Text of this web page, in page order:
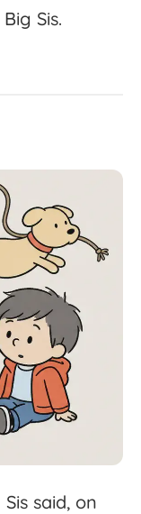
Big Sis.
Sis said, on